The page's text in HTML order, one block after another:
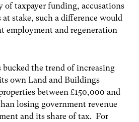
taxpayer funding, accusations
stake, such a difference would
employment and regeneration
the trend of increasing
own Land and Buildings
between £150,000 and
losing government revenue
and its share of tax. For